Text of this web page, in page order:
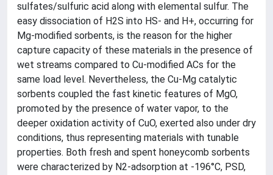
sulfates/sulfuric acid along with elemental sulfur. The
easy dissociation of H2S into HS- and H+, occurring for
Mg-modified sorbents, is the reason for the higher
capture capacity of these materials in the presence of
wet streams compared to Cu-modified ACs for the
same load level. Nevertheless, the Cu-Mg catalytic
sorbents coupled the fast kinetic features of MgO,
promoted by the presence of water vapor, to the
deeper oxidation activity of CuO, exerted also under dry
conditions, thus representing materials with tunable
properties. Both fresh and spent honeycomb sorbents
were characterized by N2-adsorption at -196°C, PSD,